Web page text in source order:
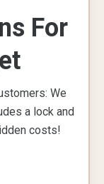
For
We
a lock and
costs!